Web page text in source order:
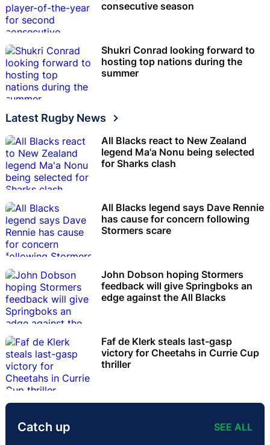
consecutive season
Shukri Conrad looking forward to
hosting top nations during the
summer
Latest Rugby News
All Blacks react to New Zealand
legend Ma'a Nonu being selected
for Sharks clash
All Blacks legend says Dave Rennie
has cause for concern following
Stormers scare
John Dobson hoping Stormers
feedback will give Springboks an
edge against the All Blacks
Faf de Klerk steals last-gasp
victory for Cheetahs in Currie Cup
thriller
Catch up SEE ALL